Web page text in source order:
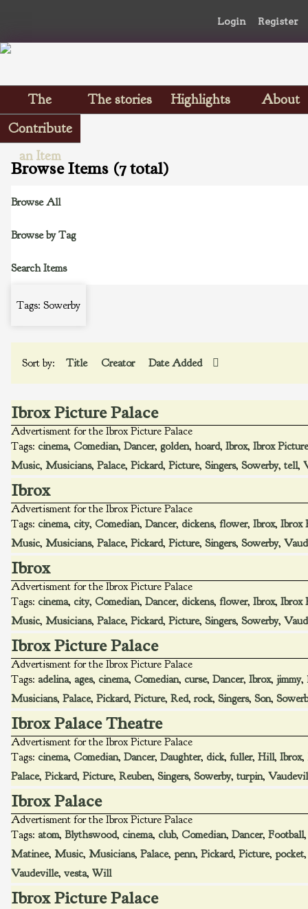
Login Register
The
Scrapbooks
The stories Highlights
About
Contribute
an Item
Browse Items (7 total)
Browse All
Browse by Tag
Search Items
Tags: Sowerby
Sort by: Title Creator Date Added
Ibrox Picture Palace
Advertisment for the Ibrox Picture Palace
Tags: cinema, Comedian, Dancer, golden, hoard, Ibrox, Ibrox
Music, Musicians, Palace, Pickard, Picture, Singers, Sowerby, tell,
Ibrox
Advertisment for the Ibrox Picture Palace
Tags: cinema, city, Comedian, Dancer, dickens, flower, Ibrox, Ibrox
Music, Musicians, Palace, Pickard, Picture, Singers, Sowerby,
Ibrox
Advertisment for the Ibrox Picture Palace
Tags: cinema, city, Comedian, Dancer, dickens, flower, Ibrox, Ibrox
Music, Musicians, Palace, Pickard, Picture, Singers, Sowerby,
Ibrox Picture Palace
Advertisment for the Ibrox Picture Palace
Tags: adelina, ages, cinema, Comedian, curse, Dancer, Ibrox, jimmy,
Musicians, Palace, Pickard, Picture, Red, rock, Singers, Son,
Ibrox Palace Theatre
Advertisment for the Ibrox Picture Palace
Tags: cinema, Comedian, Dancer, Daughter, dick, fuller, Hill, Ibrox,
Palace, Pickard, Picture, Reuben, Singers, Sowerby, turpin,
Ibrox Palace
Advertisment for the Ibrox Picture Palace
Tags: atom, Blythswood, cinema, club, Comedian, Dancer, Football
Matinee, Music, Musicians, Palace, penn, Pickard, Picture, pocket
Vaudeville, vesta, Will
Ibrox Picture Palace